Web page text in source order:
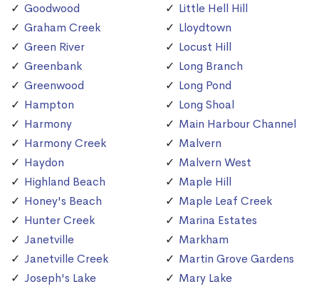
Goodwood
Graham Creek
Green River
Greenbank
Greenwood
Hampton
Harmony
Harmony Creek
Haydon
Highland Beach
Honey's Beach
Hunter Creek
Janetville
Janetville Creek
Joseph's Lake
Little Hell Hill
Lloydtown
Locust Hill
Long Branch
Long Pond
Long Shoal
Main Harbour Channel
Malvern
Malvern West
Maple Hill
Maple Leaf Creek
Marina Estates
Markham
Martin Grove Gardens
Mary Lake